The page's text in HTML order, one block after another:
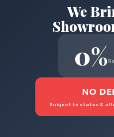
We
0%
NO
Subject to status &